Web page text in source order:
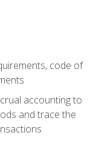
code of
accounting to
and trace the